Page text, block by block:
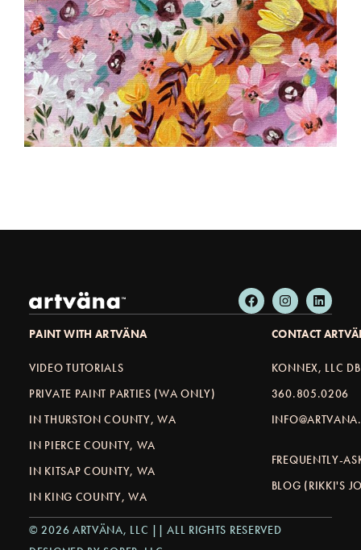
PAINT WITH ARTVÄNA
VIDEO TUTORIALS
PRIVATE PAINT PARTIES (WA ONLY)
IN THURSTON COUNTY, WA
IN PIERCE COUNTY, WA
IN KITSAP COUNTY, WA
IN KING COUNTY, WA
CONTACT
KONNEX, LLC
360.805.0206
FREQUENTLY-
BLOG (RIKKI'S
© 2026 ARTVÄNA, LLC || ALL RIGHTS RESERVED